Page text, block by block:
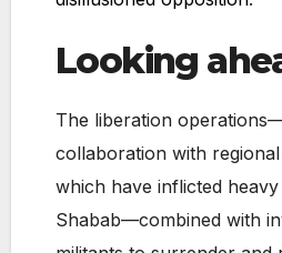
Looking
The liberation
collaboration with
which have inflicted
Shabab—combined with